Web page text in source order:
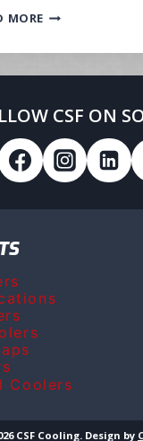
MORE CSF
JOINS
SERVICES
CSF ON
Coolers
CSF Cooling. Design by